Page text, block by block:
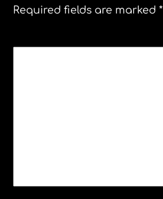
Required fields are marked*